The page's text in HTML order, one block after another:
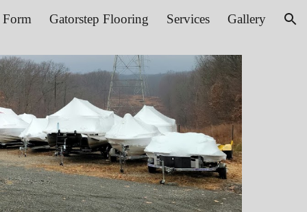
Form Gatorstep Flooring Services Gallery